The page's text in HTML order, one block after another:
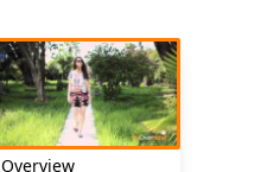
Overview